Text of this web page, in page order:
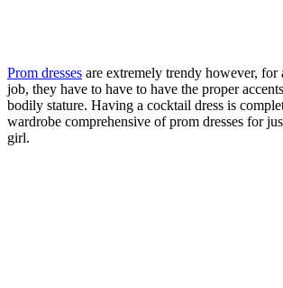
Prom dresses are extremely trendy however, for
job, they have to have to have the proper
bodily stature. Having a cocktail dress is
wardrobe comprehensive of prom dresses for
girl.